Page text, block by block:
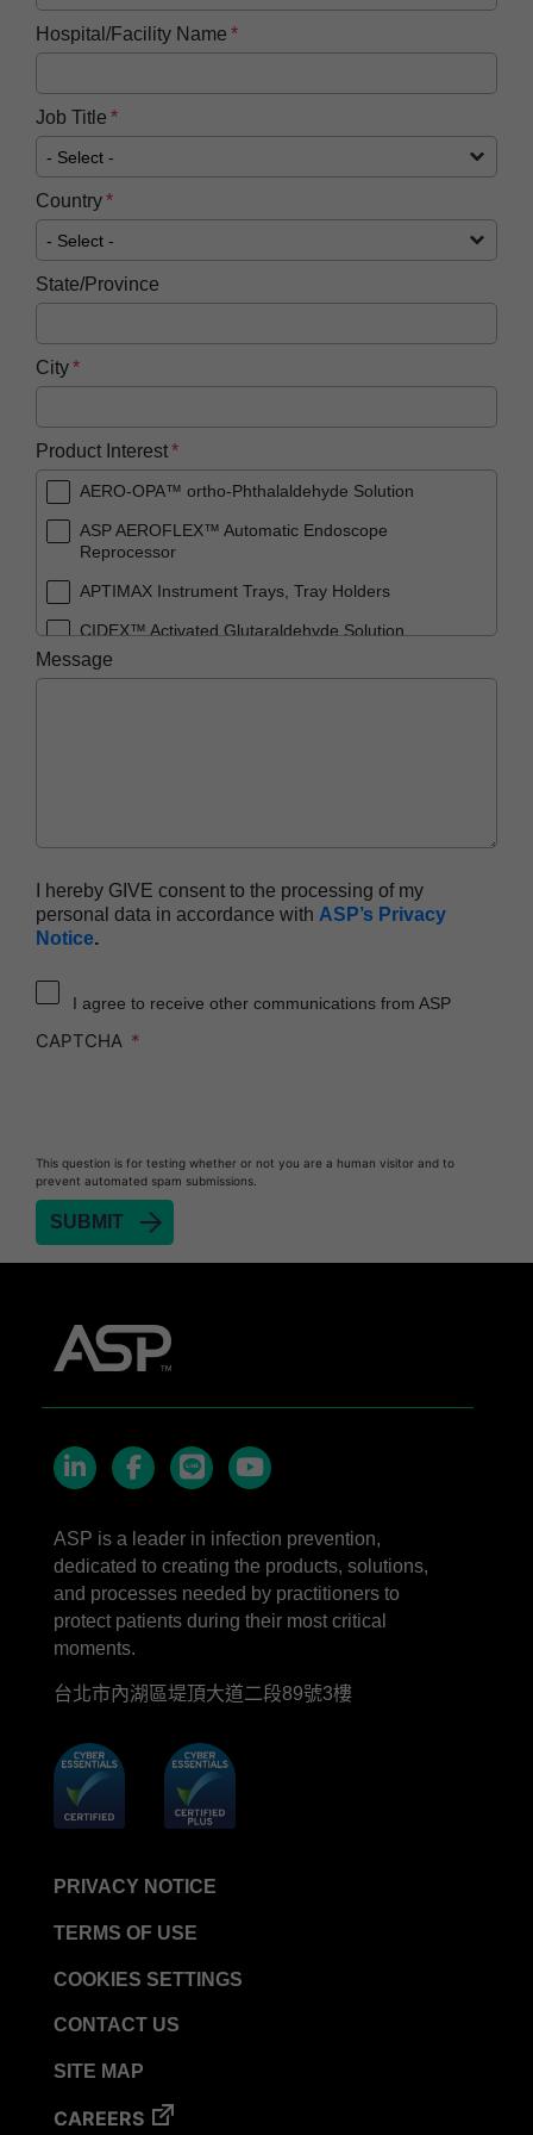
Hospital/Facility Name
Job Title
Country
State/Province
City
Product Interest
AERO-OPA™ ortho-Phthalaldehyde Solution
ASP AEROFLEX™ Automatic Endoscope
Reprocessor
APTIMAX Instrument Trays, Tray Holders
CIDEX™ Activated Glutaraldehyde Solution
CIDEX™ OPA Solution
Reprocessor
SEALSURE™ Chemical Indicator Tape
STERRAD™ 100NX System with ALLClear™
Technology
Technology
STERRAD NX™ Cassettes
TYVEK Pouch with STERRAD™ Chemical
Indicator
Process Challenge Device (PCD)
STERRAD VELOCITY™ BI Activator
Message
I hereby GIVE consent to the processing of my
personal data in accordance with ASP’s Privacy
Notice.
I agree to receive other communications from ASP
CAPTCHA
This question is for testing whether or not you are a human visitor and to
prevent automated spam submissions.
ASP is a leader in infection prevention,
dedicated to creating the products, solutions,
and processes needed by practitioners to
protect patients during their most critical
moments.
台北市內湖區堤頂大道二段89號3樓
PRIVACY NOTICE
TERMS OF USE
COOKIES SETTINGS
CONTACT US
SITE MAP
CAREERS